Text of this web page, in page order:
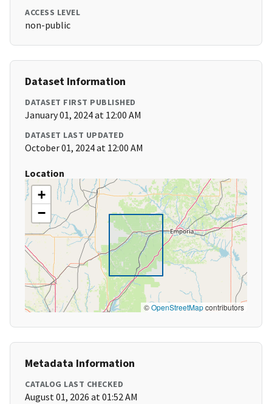
ACCESS LEVEL
non-public
Dataset Information
DATASET FIRST PUBLISHED
January 01, 2024 at 12:00 AM
DATASET LAST UPDATED
October 01, 2024 at 12:00 AM
Location
+
−
©OpenStreetMapcontributors
Metadata Information
CATALOG LAST CHECKED
August 01, 2026 at 01:52 AM